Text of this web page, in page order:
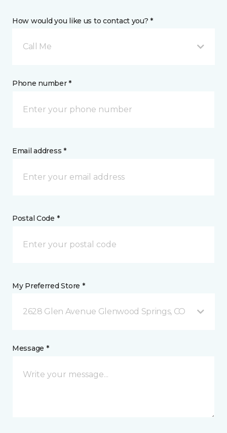
How would you like us to contact you? *
Call Me
Phone number *
Email address *
Postal Code *
My Preferred Store *
2628 Glen Avenue Glenwood Springs, CO
Message *